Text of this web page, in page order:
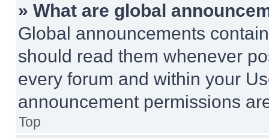
» What are global
Global announcements
should read them whenever
every forum and within your
announcement permissions
Top